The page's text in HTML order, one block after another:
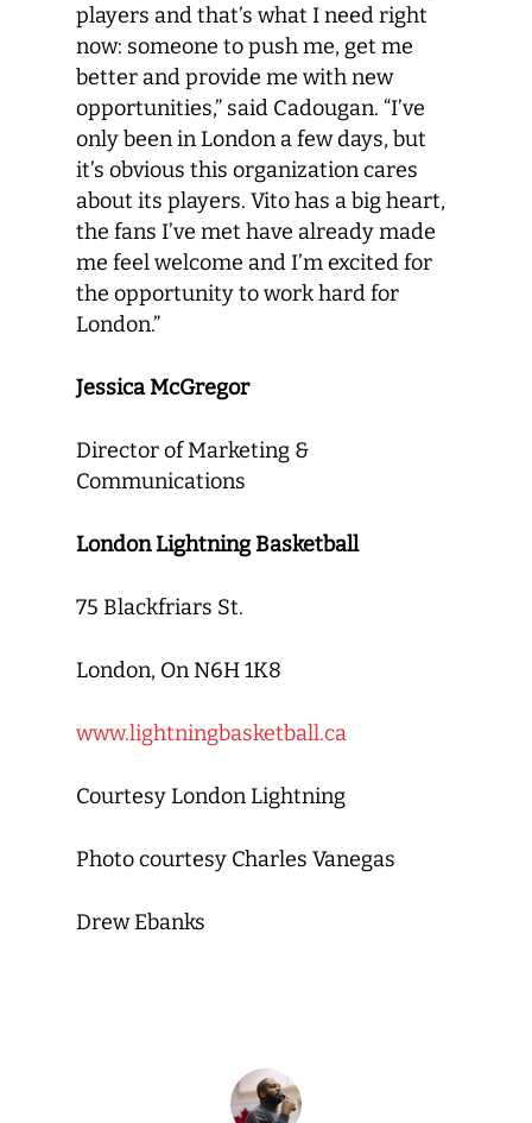
players and that’s what I need right
now: someone to push me, get me
better and provide me with new
opportunities,” said Cadougan. “I’ve
only been in London a few days, but
it’s obvious this organization cares
about its players. Vito has a big heart,
the fans I’ve met have already made
me feel welcome and I’m excited for
the opportunity to work hard for
London.”
Jessica McGregor
Director of Marketing &
Communications
London Lightning Basketball
75 Blackfriars St.
London, On N6H 1K8
www.lightningbasketball.ca
Courtesy London Lightning
Photo courtesy Charles Vanegas
Drew Ebanks